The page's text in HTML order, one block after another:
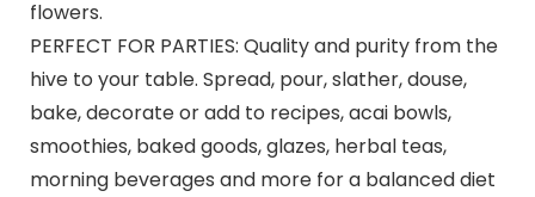
flowers.
PERFECT FOR PARTIES: Quality and purity from the
hive to your table. Spread, pour, slather, douse,
bake, decorate or add to recipes, acai bowls,
smoothies, baked goods, glazes, herbal teas,
morning beverages and more for a balanced diet